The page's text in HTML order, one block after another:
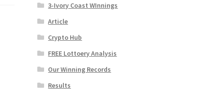
3-Ivory Coast WInnings
Article
Crypto Hub
FREE Lottoery Analysis
Our Winning Records
Results